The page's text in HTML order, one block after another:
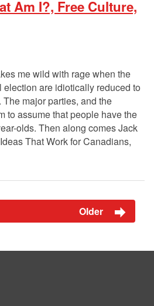
Am I?, Free Culture,
me wild with rage when the
are idiotically reduced to
major parties, and the
to assume that people have the
olds. Then along comes Jack
That Work for Canadians,
Older